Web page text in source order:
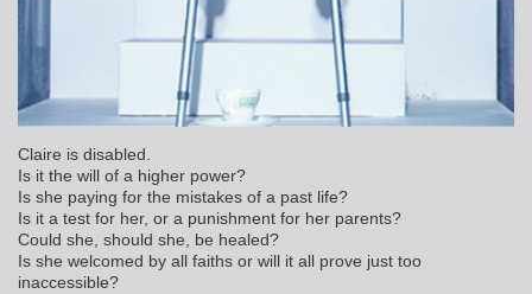
Claire is disabled.
Is it the will of a higher power?
Is she paying for the mistakes of a past life?
Is it a test for her, or a punishment for her parents?
Could she, should she, be healed?
Is she welcomed by all faiths or will it all prove just too
inaccessible?